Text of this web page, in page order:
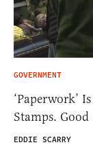
GOVERNMENT
‘Paperwork’
Stamps. Good
EDDIE SCARRY